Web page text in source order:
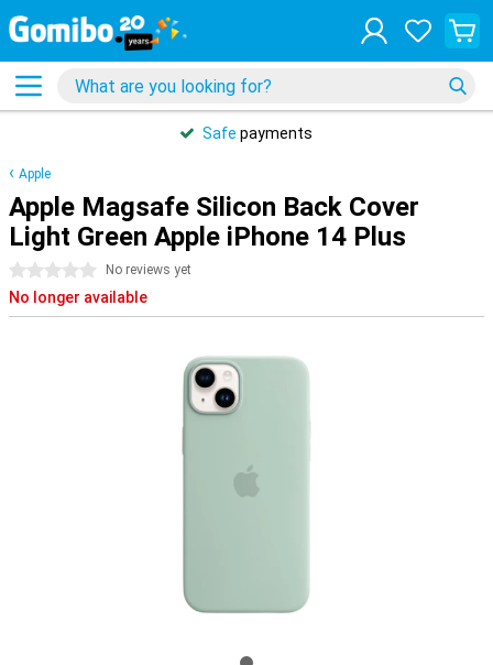
Safe payments
Apple
Apple Magsafe Silicon Back Cover
Light Green Apple iPhone 14 Plus
0 stars No reviews yet
No longer available